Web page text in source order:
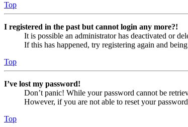
Top
I registered in the past but cannot login any more?!
It is possible an administrator has deactivated or
If this has happened, try registering again and
Top
I’ve lost my password!
Don’t panic! While your password cannot be
However, if you are not able to reset your
Top